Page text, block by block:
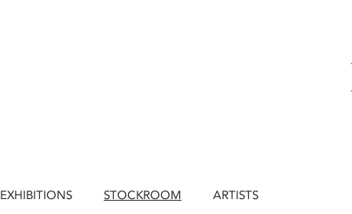
EXHIBITIONS STOCKROOM ARTISTS